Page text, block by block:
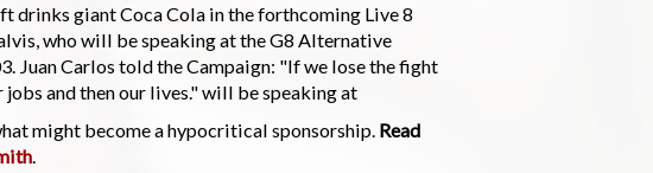
drinks giant Coca Cola in the forthcoming Live 8
who will be speaking at the G8 Alternative
Juan Carlos told the Campaign: "If we lose the fight
and then our lives." will be speaking at
might become a hypocritical sponsorship. Read
.